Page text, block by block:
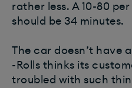
rather less. A 10-80
should be 34 minutes.
The car doesn’t have
-Rolls thinks its
troubled with such